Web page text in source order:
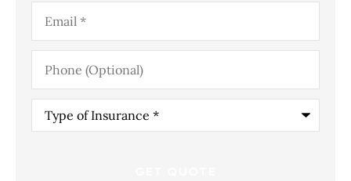
Email*
Phone
(Optional)
Type
Insurance*